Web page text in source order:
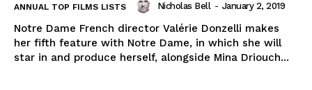
ANNUAL TOP FILMS LISTS Nicholas Bell - January 2, 2019
Notre Dame French director Valérie Donzelli makes
her fifth feature with Notre Dame, in which she will
star in and produce herself, alongside Mina Driouch...